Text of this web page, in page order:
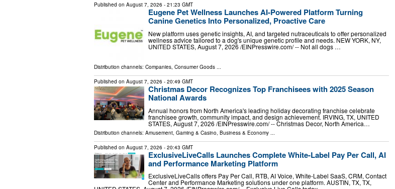
Published on August 7, 2026 - 21:23 GMT
Eugene Pet Wellness Launches AI-Powered Platform Turning
Canine Genetics Into Personalized, Proactive Care
New platform uses genetic insights, AI, and targeted nutraceuticals to offer personalized
wellness advice tailored to a dog's unique genetic profile and needs. NEW YORK, NY,
UNITED STATES, August 7, 2026 /⁨EINPresswire.com⁩/ -- Not all dogs …
Distribution channels: Companies, Consumer Goods ...
Published on August 7, 2026 - 20:49 GMT
Christmas Decor Recognizes Top Franchisees with 2025 Season
National Awards
Annual honors from North America's leading holiday decorating franchise celebrate
franchisee growth, community impact, and design achievement. IRVING, TX, UNITED
STATES, August 7, 2026 /⁨EINPresswire.com⁩/ -- Christmas Decor, North America…
Distribution channels: Amusement, Gaming & Casino Business & Economy
Published on August 7, 2026 - 20:43 GMT
ExclusiveLiveCalls Launches Complete White-Label Pay Per Call, AI
and Performance Marketing Platform
ExclusiveLiveCalls offers Pay Per Call, RTB, AI Voice, White-Label SaaS, CRM, Contact
Center and Performance Marketing solutions under one platform. AUSTIN, TX, TX,